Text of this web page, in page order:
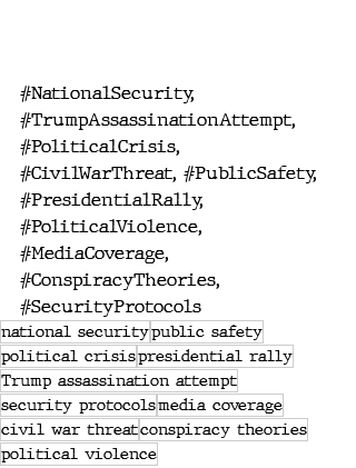
#NationalSecurity,
#TrumpAssassinationAttempt,
#PoliticalCrisis,
#CivilWarThreat, #PublicSafety,
#PresidentialRally,
#PoliticalViolence,
#MediaCoverage,
#ConspiracyTheories,
#SecurityProtocols
national securitypublic safety
political crisispresidential rally
Trump assassination attempt
security protocolsmedia coverage
civil war threatconspiracy theories
political violence